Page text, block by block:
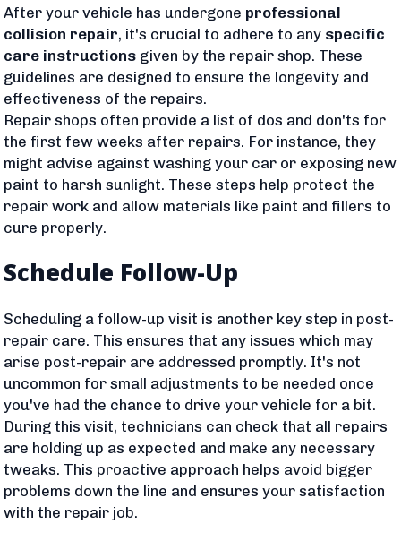
After your vehicle has undergone professional
collision repair, it's crucial to adhere to any specific
care instructions given by the repair shop. These
guidelines are designed to ensure the longevity and
effectiveness of the repairs.
Repair shops often provide a list of dos and don'ts for
the first few weeks after repairs. For instance, they
might advise against washing your car or exposing new
paint to harsh sunlight. These steps help protect the
repair work and allow materials like paint and fillers to
cure properly.
Schedule Follow-Up
Scheduling a follow-up visit is another key step in post-
repair care. This ensures that any issues which may
arise post-repair are addressed promptly. It's not
uncommon for small adjustments to be needed once
you've had the chance to drive your vehicle for a bit.
During this visit, technicians can check that all repairs
are holding up as expected and make any necessary
tweaks. This proactive approach helps avoid bigger
problems down the line and ensures your satisfaction
with the repair job.